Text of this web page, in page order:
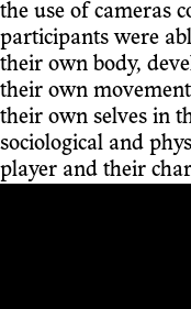
the use of cameras
participants were
their own body,
their own
their own selves in
sociological and
player and their